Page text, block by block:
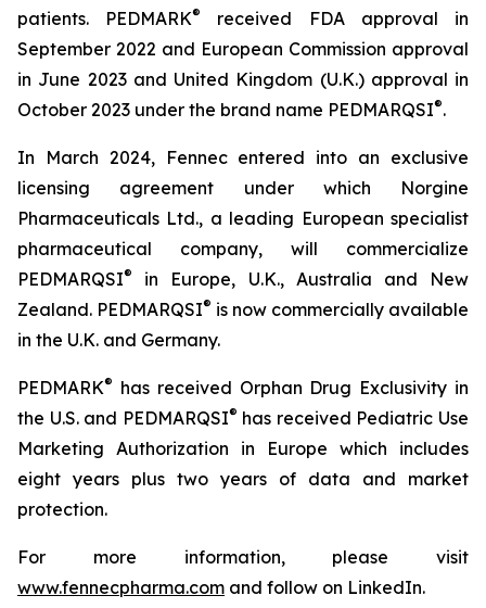
patients. PEDMARK®
received FDA approval in
September 2022 and European Commission approval
in June 2023 and United Kingdom (U.K.) approval in
October 2023 under the brand name PEDMARQSI®.
In March 2024, Fennec entered into an exclusive
licensing agreement under which Norgine
Pharmaceuticals Ltd., a leading European specialist
pharmaceutical company, will commercialize
PEDMARQSI®
in Europe, U.K., Australia and New
Zealand. PEDMARQSI® is now commercially available
in the U.K. and Germany.
PEDMARK® has received Orphan Drug Exclusivity in
the U.S. and PEDMARQSI® has received Pediatric Use
Marketing Authorization in Europe which includes
eight years plus two years of data and market
protection.
For more information, please visit
www.fennecpharma.com and follow on LinkedIn.